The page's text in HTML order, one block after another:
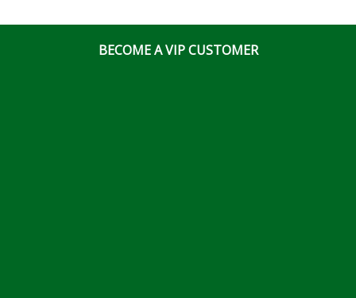
BECOME A VIP CUSTOMER